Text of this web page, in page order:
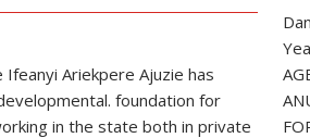
Ifeanyi Ariekpere Ajuzie has
foundation for
in the state both in private